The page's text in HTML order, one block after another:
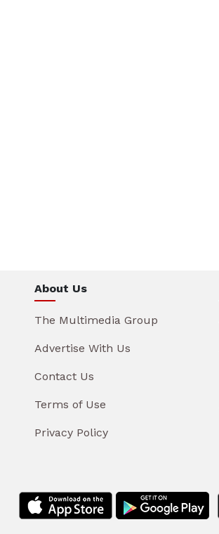
About Us
The Multimedia Group
Advertise With Us
Contact Us
Terms of Use
Privacy Policy